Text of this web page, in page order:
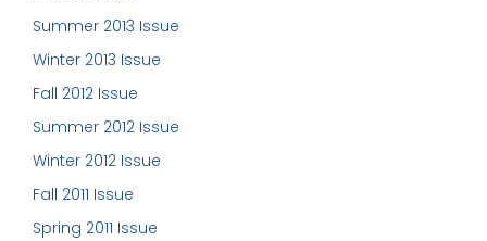
Summer 2013 Issue
Winter 2013 Issue
Fall 2012 Issue
Summer 2012 Issue
Winter 2012 Issue
Fall 2011 Issue
Spring 2011 Issue